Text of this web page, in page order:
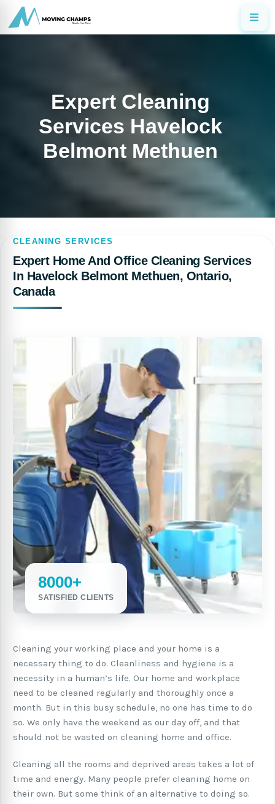
Expert Cleaning
Services Havelock
Belmont Methuen
CLEANING SERVICES
Expert Home And Office Cleaning Services
In Havelock Belmont Methuen, Ontario,
Canada
8000+
SATISFIED CLIENTS
Cleaning your working place and your home is a
necessary thing to do. Cleanliness and hygiene is a
necessity in a human’s life. Our home and workplace
need to be cleaned regularly and thoroughly once a
month. But in this busy schedule, no one has time to do
so. We only have the weekend as our day off, and that
should not be wasted on cleaning home and office.
Cleaning all the rooms and deprived areas takes a lot of
time and energy. Many people prefer cleaning home on
their own. But some think of an alternative to doing so.